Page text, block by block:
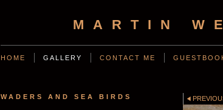
MARTIN
HOME GALLERY CONTACT ME
WADERS AND SEA BIRDS